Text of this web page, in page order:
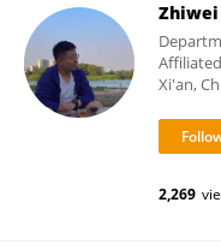
Zhiwei
Xi'an,
2,269